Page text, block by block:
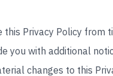
this Privacy Policy
you with additional
changes to this